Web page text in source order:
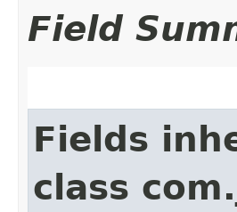
Field
Fields
class